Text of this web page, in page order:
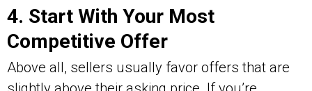
4. Start With Your Most
Competitive Offer
Above all, sellers usually favor offers that are